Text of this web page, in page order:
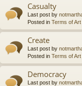
Casualty
Last post by
Posted in Terms of Art
Create
Last post by
Posted in Terms of Art
Democracy
Last post by